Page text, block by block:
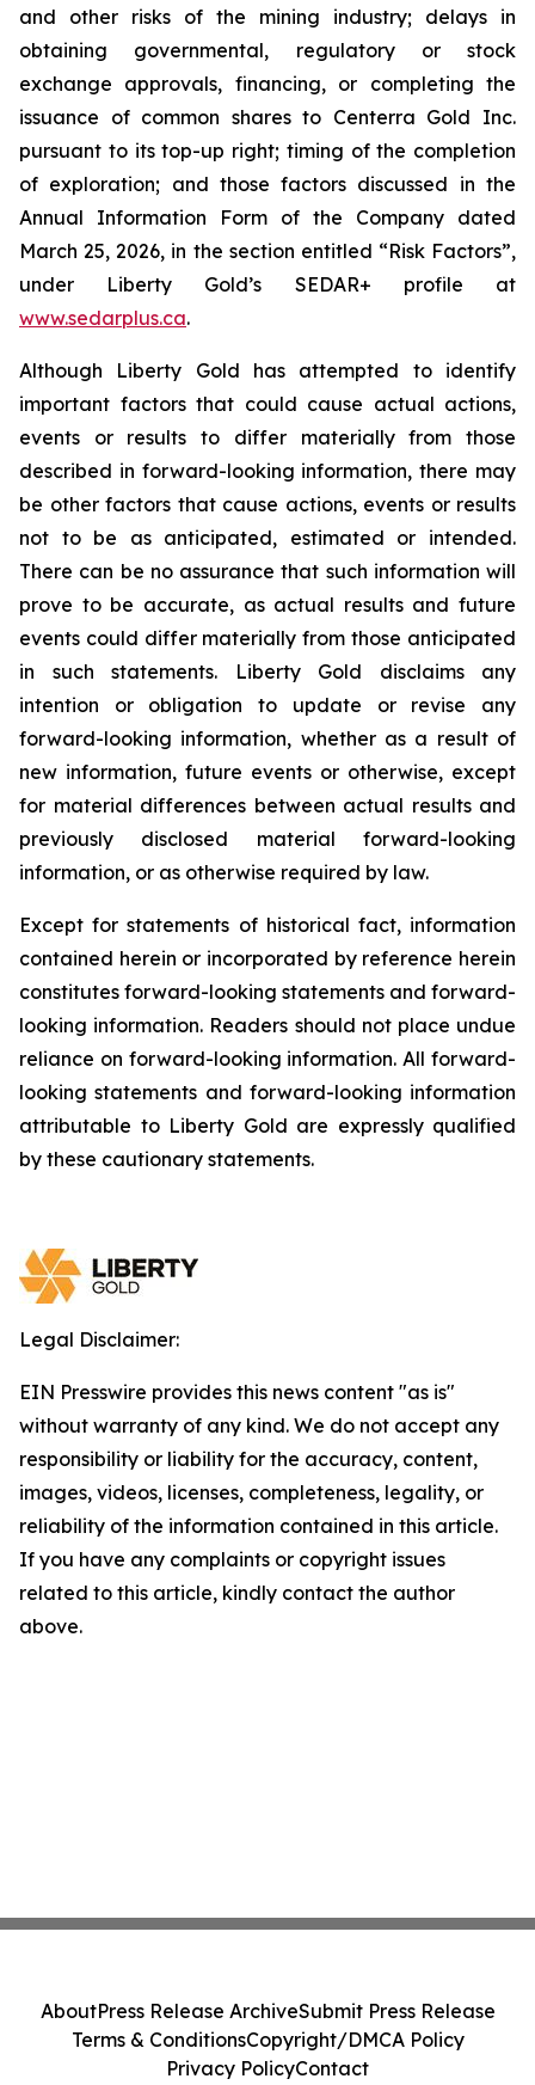
and other risks of the mining industry; delays in
obtaining governmental, regulatory or stock
exchange approvals, financing, or completing the
issuance of common shares to Centerra Gold Inc.
pursuant to its top-up right; timing of the completion
of exploration; and those factors discussed in the
Annual Information Form of the Company dated
March 25, 2026, in the section entitled “Risk Factors”,
under Liberty Gold’s SEDAR+ profile at
www.sedarplus.ca.
Although Liberty Gold has attempted to identify
important factors that could cause actual actions,
events or results to differ materially from those
described in forward-looking information, there may
be other factors that cause actions, events or results
not to be as anticipated, estimated or intended.
There can be no assurance that such information will
prove to be accurate, as actual results and future
events could differ materially from those anticipated
in such statements. Liberty Gold disclaims any
intention or obligation to update or revise any
forward-looking information, whether as a result of
new information, future events or otherwise, except
for material differences between actual results and
previously disclosed material forward-looking
information, or as otherwise required by law.
Except for statements of historical fact, information
contained herein or incorporated by reference herein
constitutes forward-looking statements and forward-
looking information. Readers should not place undue
reliance on forward-looking information. All forward-
looking statements and forward-looking information
attributable to Liberty Gold are expressly qualified
by these cautionary statements.
Legal Disclaimer:
EIN Presswire provides this news content "as is"
without warranty of any kind. We do not accept any
responsibility or liability for the accuracy, content,
images, videos, licenses, completeness, legality, or
reliability of the information contained in this article.
If you have any complaints or copyright issues
related to this article, kindly contact the author
above.
AboutPress Release ArchiveSubmit Press Release
Terms & ConditionsCopyright/DMCA Policy
Privacy PolicyContact